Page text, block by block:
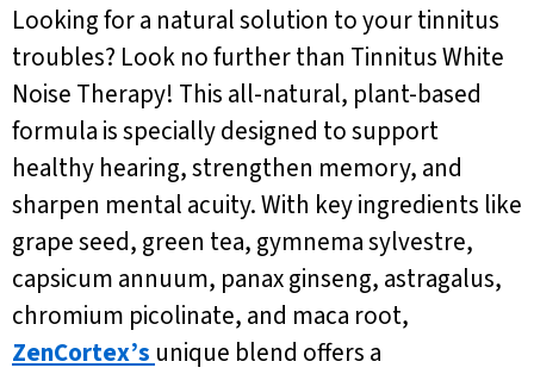
Looking for a natural solution to your tinnitus
troubles? Look no further than Tinnitus White
Noise Therapy! This all-natural, plant-based
formula is specially designed to support
healthy hearing, strengthen memory, and
sharpen mental acuity. With key ingredients like
grape seed, green tea, gymnema sylvestre,
capsicum annuum, panax ginseng, astragalus,
chromium picolinate, and maca root,
ZenCortex’s unique blend offers a